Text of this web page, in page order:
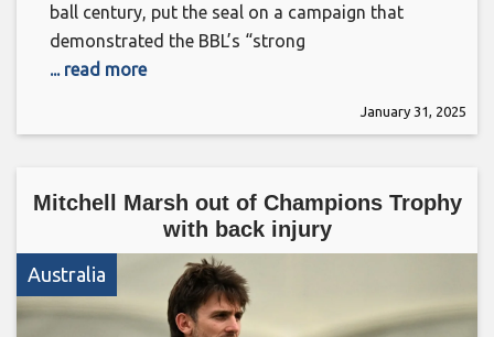
ball century, put the seal on a campaign that
demonstrated the BBL’s “strong
... read more
January 31, 2025
Mitchell Marsh out of Champions Trophy
with back injury
Australia